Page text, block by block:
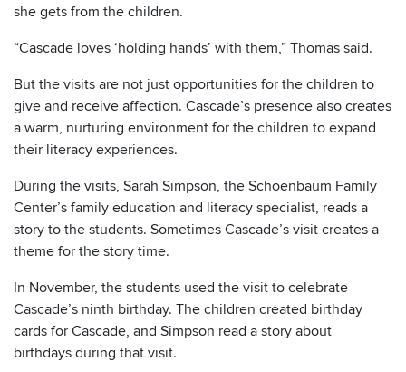
she gets from the children.
“Cascade loves ‘holding hands’ with them,” Thomas said.
But the visits are not just opportunities for the children to
give and receive affection. Cascade’s presence also creates
a warm, nurturing environment for the children to expand
their literacy experiences.
During the visits, Sarah Simpson, the Schoenbaum Family
Center’s family education and literacy specialist, reads a
story to the students. Sometimes Cascade’s visit creates a
theme for the story time.
In November, the students used the visit to celebrate
Cascade’s ninth birthday. The children created birthday
cards for Cascade, and Simpson read a story about
birthdays during that visit.